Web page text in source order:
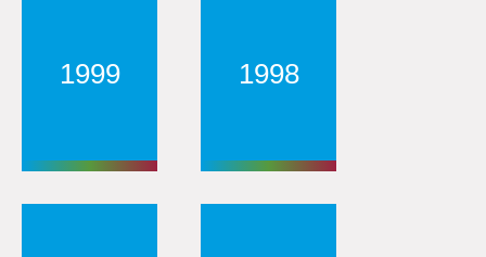
1999 1998